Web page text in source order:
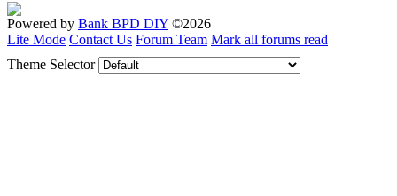
Powered by Bank BPD DIY ©2026
Lite Mode Contact Us Forum Team Mark all forums read
Theme Selector